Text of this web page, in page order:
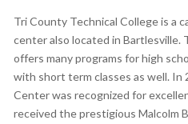
Tri County Technical College is a
center also located in Bartlesville.
offers many programs for high
with short term classes as well. In
Center was recognized for
received the prestigious Malcolm